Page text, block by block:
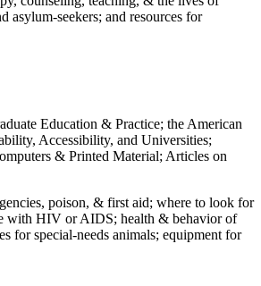
asylum-seekers; and resources for
Education & Practice; the American
Accessibility, and Universities;
& Printed Material; Articles on
poison, & first aid; where to look for
with HIV or AIDS; health & behavior of
for special-needs animals; equipment for